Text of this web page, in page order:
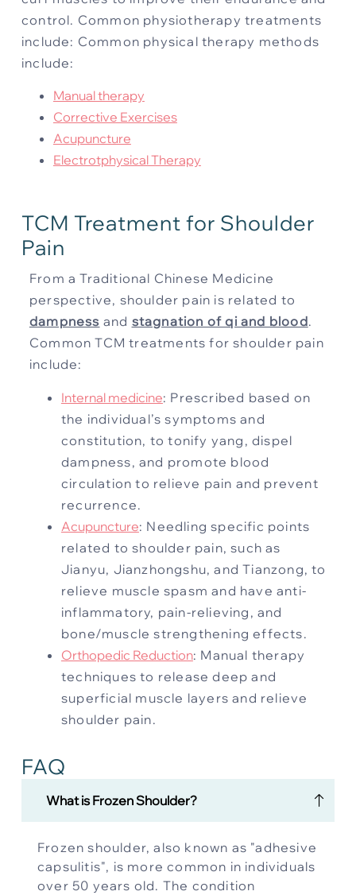
control. Common physiotherapy treatments
include: Common physical therapy methods
include:
Manual therapy
Corrective Exercises
Acupuncture
Electrotphysical Therapy
TCM Treatment for Shoulder
Pain
From a Traditional Chinese Medicine
perspective, shoulder pain is related to
dampness and stagnation of qi and blood.
Common TCM treatments for shoulder pain
include:
Internal medicine: Prescribed based on
the individual’s symptoms and
constitution, to tonify yang, dispel
dampness, and promote blood
circulation to relieve pain and prevent
recurrence.
Acupuncture: Needling specific points
related to shoulder pain, such as
Jianyu, Jianzhongshu, and Tianzong, to
relieve muscle spasm and have anti-
inflammatory, pain-relieving, and
bone/muscle strengthening effects.
Orthopedic Reduction: Manual therapy
techniques to release deep and
superficial muscle layers and relieve
shoulder pain.
FAQ
What is Frozen Shoulder?
Frozen shoulder, also known as "adhesive
capsulitis", is more common in individuals
over 50 years old. The condition